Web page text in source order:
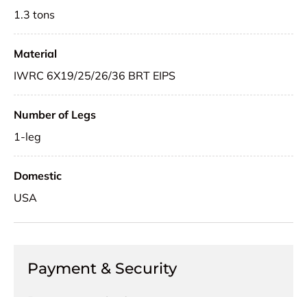
1.3 tons
Material
IWRC 6X19/25/26/36 BRT EIPS
Number of Legs
1-leg
Domestic
USA
Payment & Security